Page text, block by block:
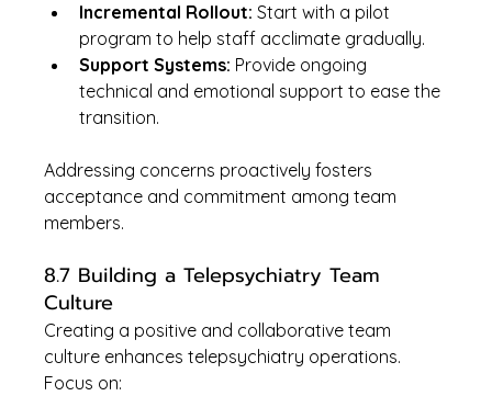
Incremental Rollout: Start with a pilot
program to help staff acclimate gradually.
Support Systems: Provide ongoing
technical and emotional support to ease the
transition.
Addressing concerns proactively fosters
acceptance and commitment among team
members.
8.7 Building a Telepsychiatry Team
Culture
Creating a positive and collaborative team
culture enhances telepsychiatry operations.
Focus on: